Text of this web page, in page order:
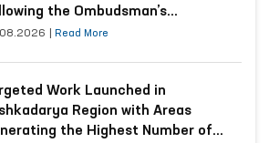
the Ombudsman’s
Read More
Work Launched in
Region with Areas
the Highest Number of